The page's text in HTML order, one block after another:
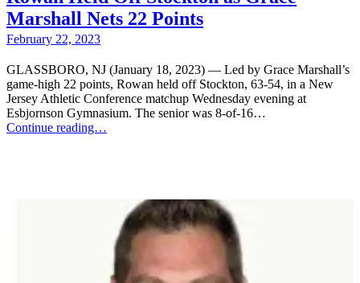
Marshall Nets 22 Points
February 22, 2023
GLASSBORO, NJ (January 18, 2023) — Led by Grace Marshall’s
game-high 22 points, Rowan held off Stockton, 63-54, in a New
Jersey Athletic Conference matchup Wednesday evening at
Esbjornson Gymnasium. The senior was 8-of-16…
Continue reading…